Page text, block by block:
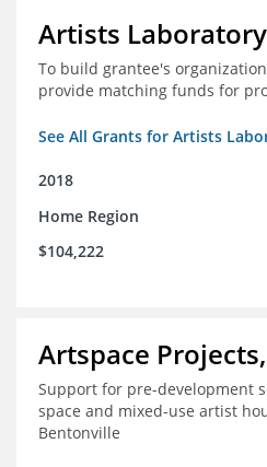
Artists
To build grantee's
provide matching funds for
See All Grants for Artists
2018
Home Region
$104,222
Artspace
Support for pre-development
space and mixed-use artist
Bentonville